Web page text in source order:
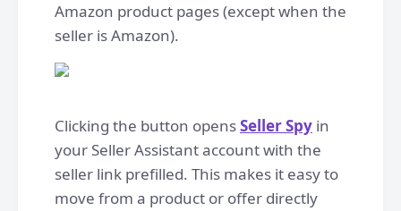
Amazon product pages (except when the
seller is Amazon).
Clicking the button opensSeller Spy in
your Seller Assistant account with the
seller link prefilled. This makes it easy to
move from a product or offer directly